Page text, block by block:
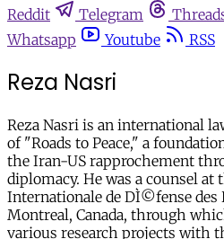
Reddit
Telegram
Whatsapp
Youtube RSS
Reza Nasri
Reza Nasri is an international
of "Roads to Peace," a
the Iran-US rapprochement
diplomacy. He was a counsel at
Internationale de DÌ©fense
Montreal, Canada, through
various research projects with